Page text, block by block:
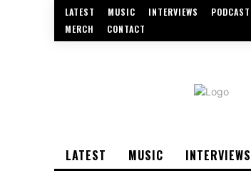
LATEST MUSIC INTERVIEWS
MERCH
CONTACT
LATEST MUSIC INTERVIEWS